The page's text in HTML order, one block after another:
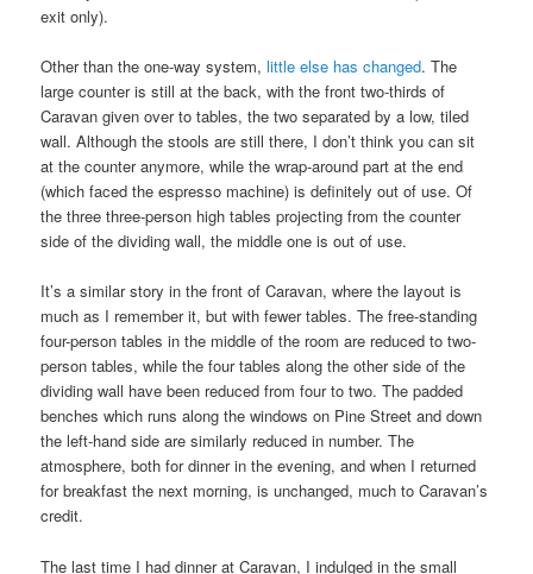
exit only).
Other than the one-way system,little else has changed. The
large counter is still at the back, with the front two-thirds of
Caravan given over to tables, the two separated by a low, tiled
wall. Although the stools are still there, I don’t think you can sit
at the counter anymore, while the wrap-around part at the end
(which faced the espresso machine) is definitely out of use. Of
the three three-person high tables projecting from the counter
side of the dividing wall, the middle one is out of use.
It’s a similar story in the front of Caravan, where the layout is
much as I remember it, but with fewer tables. The free-standing
four-person tables in the middle of the room are reduced to two-
person tables, while the four tables along the other side of the
dividing wall have been reduced from four to two. The padded
benches which runs along the windows on Pine Street and down
the left-hand side are similarly reduced in number. The
atmosphere, both for dinner in the evening, and when I returned
for breakfast the next morning, is unchanged, much to Caravan’s
credit.
The last time I had dinner at Caravan, I indulged in the small